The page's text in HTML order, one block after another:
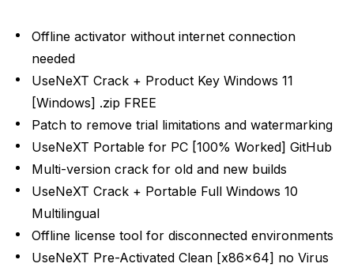
Offline activator without internet connection
needed
UseNeXT Crack + Product Key Windows 11
[Windows] .zip FREE
Patch to remove trial limitations and watermarking
UseNeXT Portable for PC [100% Worked] GitHub
Multi-version crack for old and new builds
UseNeXT Crack + Portable Full Windows 10
Multilingual
Offline license tool for disconnected environments
UseNeXT Pre-Activated Clean [x86x64] no Virus